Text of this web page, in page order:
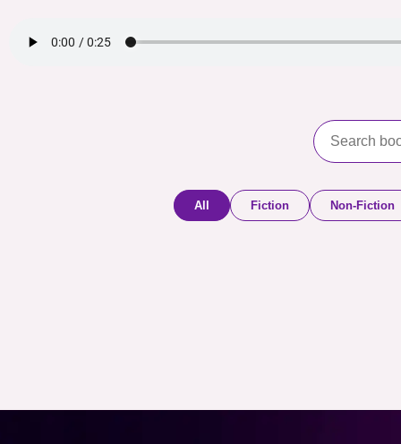
All Fiction Non-Fiction